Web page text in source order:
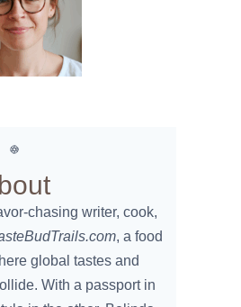
chasing writer, cook,
, a food
global tastes and
With a passport in